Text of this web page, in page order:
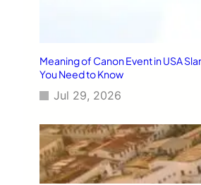
Meaning of Canon Event in USA
You Need to Know
Jul 29, 2026